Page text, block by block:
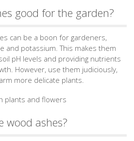
good for the garden?
can be a boon for gardeners,
and potassium. This makes them
pH levels and providing nutrients
However, use them judiciously,
more delicate plants.
wood ashes?